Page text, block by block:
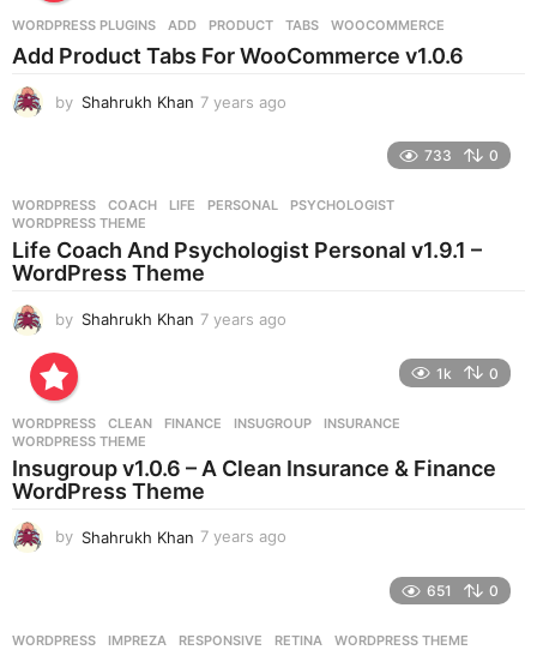
s
a
WORDPRESS PLUGINS ADD ,PRODUCT ,TABS ,WOOCOMMERCE
Add Product Tabs For WooCommerce v1.0.6
by Shahrukh Khan 7 years ago
s
a
g
733 0
WORDPRESS COACH ,LIFE ,PERSONAL ,PSYCHOLOGIST
WORDPRESS THEME
Life Coach And Psychologist Personal v1.9.1 –
WordPress Theme
by Shahrukh Khan 7 years ago
s
g
1k 0
WORDPRESS CLEAN ,FINANCE ,INSUGROUP ,INSURANCE
WORDPRESS THEME
Insugroup v1.0.6 – A Clean Insurance & Finance
WordPress Theme
by Shahrukh Khan 7 years ago
651 0
WORDPRESS IMPREZA ,RESPONSIVE ,RETINA ,WORDPRESS THEME